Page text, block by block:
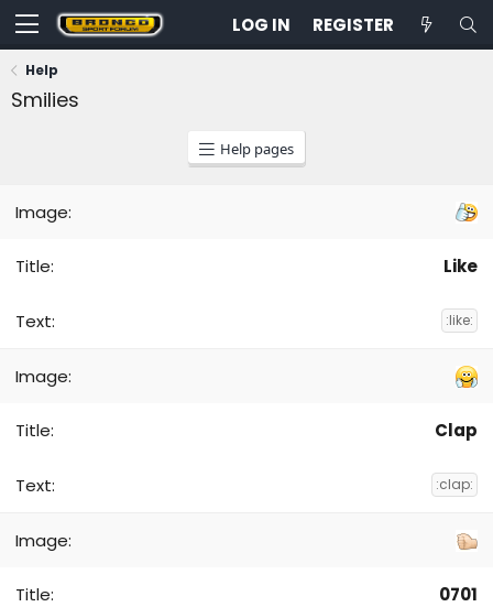
LOG IN REGISTER
Help
Smilies
Help pages
Like
:like:
Clap
:clap:
0701